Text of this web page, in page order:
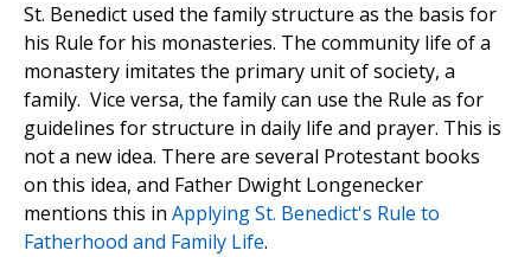
St. Benedict used the family structure as the basis for
his Rule for his monasteries. The community life of a
monastery imitates the primary unit of society, a
family. Vice versa, the family can use the Rule as for
guidelines for structure in daily life and prayer. This is
not a new idea. There are several Protestant books
on this idea, and Father Dwight Longenecker
mentions this in Applying St. Benedict's Rule to
Fatherhood and Family Life.